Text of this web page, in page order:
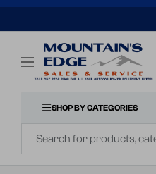
CONTENT
Navigation
SHOP BY CATEGORIES
Mountains
Edge
Service